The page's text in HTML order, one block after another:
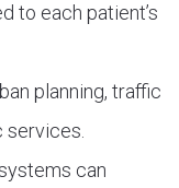
to each patient’s
planning, traffic
services.
can